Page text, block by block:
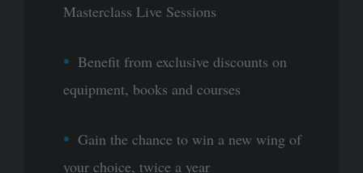
Masterclass Live Sessions
Benefit from exclusive discounts on
equipment, books and courses
Gain the chance to win a new wing of
your choice, twice a year